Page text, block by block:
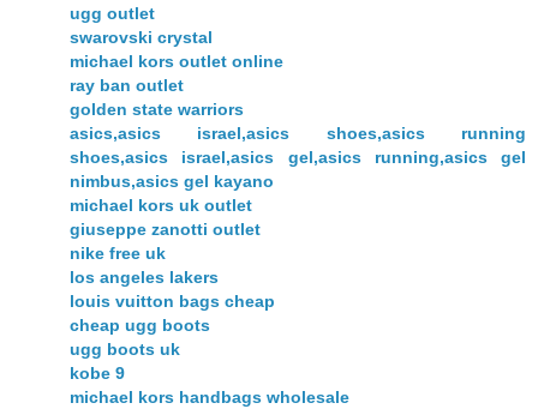
ugg outlet
swarovski crystal
michael kors outlet online
ray ban outlet
golden state warriors
asics,asics israel,asics shoes,asics running
shoes,asics israel,asics gel,asics running,asics gel
nimbus,asics gel kayano
michael kors uk outlet
giuseppe zanotti outlet
nike free uk
los angeles lakers
louis vuitton bags cheap
cheap ugg boots
ugg boots uk
kobe 9
michael kors handbags wholesale